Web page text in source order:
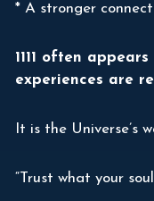
* A stronger
1111 often
experiences are
It is the Universe’s
“Trust what your